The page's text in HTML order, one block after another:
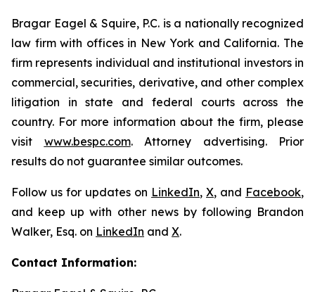
Bragar Eagel & Squire, P.C. is a nationally recognized
law firm with offices in New York and California. The
firm represents individual and institutional investors in
commercial, securities, derivative, and other complex
litigation in state and federal courts across the
country. For more information about the firm, please
visit www.bespc.com. Attorney advertising. Prior
results do not guarantee similar outcomes.
Follow us for updates on LinkedIn, X, and Facebook,
and keep up with other news by following Brandon
Walker, Esq. on LinkedIn and X.
Contact Information: